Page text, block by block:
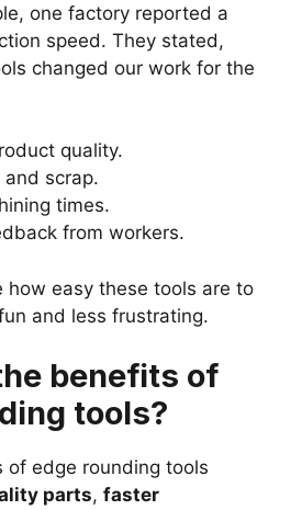
one factory reported a
speed. They stated,
changed our work for the
quality.
scrap.
times.
from workers.
how easy these tools are to
and less frustrating.
benefits of
tools?
of edge rounding tools
parts, faster